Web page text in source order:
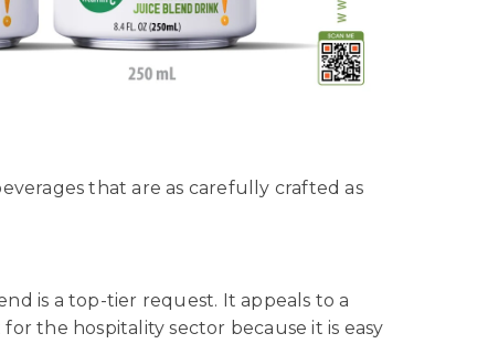
that are as carefully crafted as
is a top-tier request. It appeals to a
the hospitality sector because it is easy